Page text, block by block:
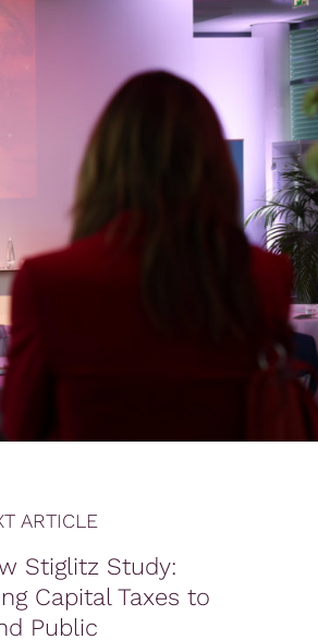
ARTICLE
Stiglitz Study:
Capital Taxes to
Public